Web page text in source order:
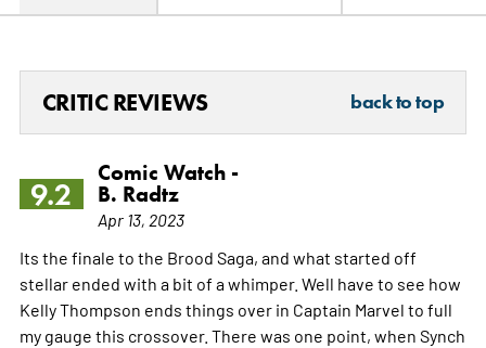
CRITIC REVIEWS back to top
9.2
Comic Watch -
B. Radtz
Apr 13, 2023
Its the finale to the Brood Saga, and what started off
stellar ended with a bit of a whimper. Well have to see how
Kelly Thompson ends things over in Captain Marvel to full
my gauge this crossover. There was one point, when Synch